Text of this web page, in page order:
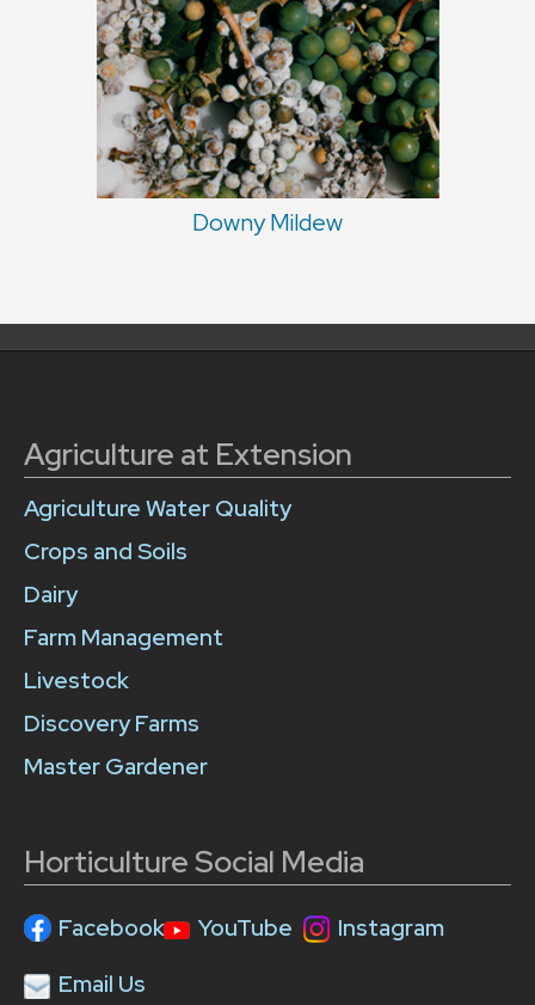
Downy Mildew
Agriculture at Extension
Agriculture Water Quality
Crops and Soils
Dairy
Farm Management
Livestock
Discovery Farms
Master Gardener
Horticulture Social Media
Facebook YouTube
Instagram
Email Us